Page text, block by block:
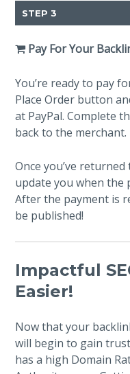
STEP 3
Pay For Your
You’re ready to pay
Place Order button
at PayPal. Complete
back to the merchant.
Once you’ve
update you when the
After the payment is
be published!
Impactful
Easier!
Now that your
will begin to gain
has a high Domain